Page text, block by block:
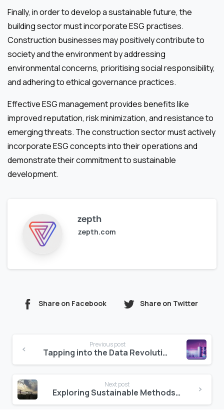
Finally, in order to develop a sustainable future, the
building sector must incorporate ESG practises.
Construction businesses may positively contribute to
society and the environment by addressing
environmental concerns, prioritising social responsibility,
and adhering to ethical governance practices.
Effective ESG management provides benefits like
improved reputation, risk minimization, and resistance to
emerging threats. The construction sector must actively
incorporate ESG concepts into their operations and
demonstrate their commitment to sustainable
development.
zepth
zepth.com
Share on Facebook Share on Twitter
Reading
Previous post
Tapping into the Data Revolution: A Game-Changer for the Construction Industry
Next post
Exploring Sustainable Methods in Construction